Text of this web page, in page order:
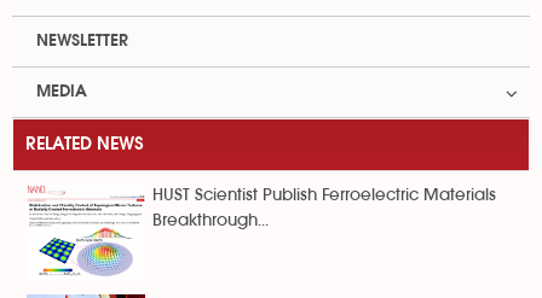
NEWSLETTER
MEDIA
RELATED NEWS
HUST Scientist Publish Ferroelectric Materials
Breakthrough...